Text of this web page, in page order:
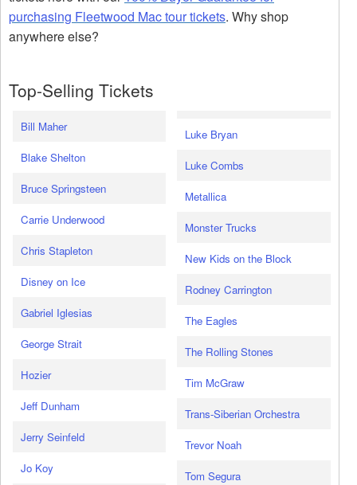
purchasing Fleetwood Mac tour tickets. Why shop
anywhere else?
Top-Selling Tickets
Bill Maher
Blake Shelton
Bruce Springsteen
Carrie Underwood
Chris Stapleton
Disney on Ice
Gabriel Iglesias
George Strait
Hozier
Jeff Dunham
Jerry Seinfeld
Jo Koy
Luke Bryan
Luke Combs
Metallica
Monster Trucks
New Kids on the Block
Rodney Carrington
The Eagles
The Rolling Stones
Tim McGraw
Trans-Siberian Orchestra
Trevor Noah
Tom Segura